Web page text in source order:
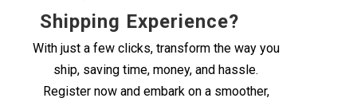
Shipping Experience?
With just a few clicks, transform the way you
ship, saving time, money, and hassle.
Register now and embark on a smoother,